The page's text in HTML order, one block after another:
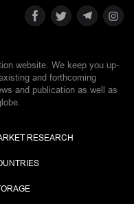
website. We keep you up-
and forthcoming
and publication as well as
RESEARCH